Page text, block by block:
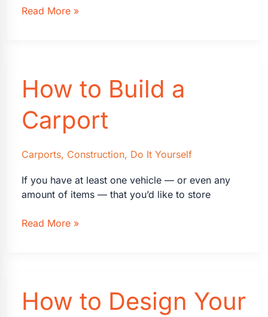
A
For
Concrete
Slab
Read More »
How to Build a
Carport
Carports, Construction, Do It Yourself
If you have at least one vehicle — or even any
amount of items — that you’d like to store
How
Read More »
How to Design Your